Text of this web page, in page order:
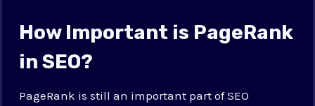
How Important is PageRank
in SEO?
PageRank is still an important part of SEO